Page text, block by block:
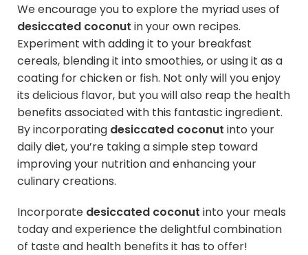
We encourage you to explore the myriad uses of
desiccated coconut in your own recipes.
Experiment with adding it to your breakfast
cereals, blending it into smoothies, or using it as a
coating for chicken or fish. Not only will you enjoy
its delicious flavor, but you will also reap the health
benefits associated with this fantastic ingredient.
By incorporating desiccated coconut into your
daily diet, you’re taking a simple step toward
improving your nutrition and enhancing your
culinary creations.
Incorporate desiccated coconut into your meals
today and experience the delightful combination
of taste and health benefits it has to offer!